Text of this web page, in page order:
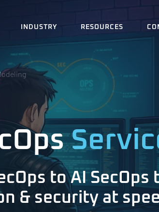
INDUSTRY RESOURCES
to AI SecOps
& security at